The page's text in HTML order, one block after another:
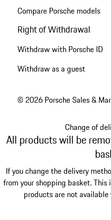
Compare Porsche models
Right of Withdrawal
Withdraw with Porsche ID
Withdraw as a guest
© 2026 Porsche Sales &
Change of
All products will be
If you change the delivery
from your shopping basket. This
products are not